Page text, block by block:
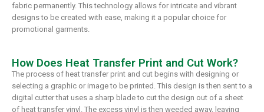
fabric permanently. This technology allows for intricate and vibrant
designs to be created with ease, making it a popular choice for
promotional garments.
How Does Heat Transfer Print and Cut Work?
The process of heat transfer print and cut begins with designing or
selecting a graphic or image to be printed. This design is then sent to a
digital cutter that uses a sharp blade to cut the design out of a sheet
of heat transfer vinyl. The excess vinyl is then weeded away, leaving